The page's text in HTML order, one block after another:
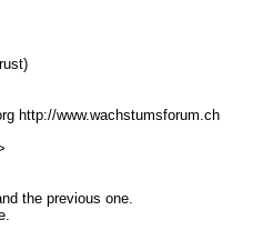
http://www.wachstumsforum.ch
the previous one.